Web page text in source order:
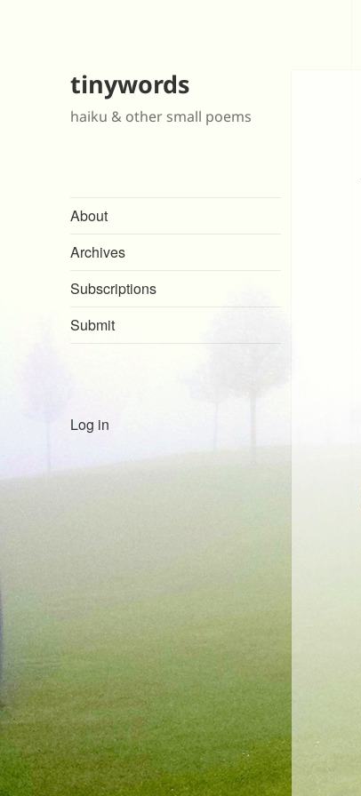
tinywords
haiku & other small poems
About
Archives
Subscriptions
Submit
Log in